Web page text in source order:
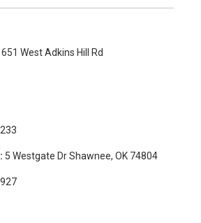
651 West Adkins Hill Rd
5 Westgate Dr Shawnee, OK 74804